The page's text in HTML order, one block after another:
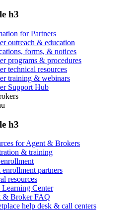
h3
for Partners
outreach & education
forms, & notices
programs & procedures
technical resources
training & webinars
Support Hub
h3
for Agent & Brokers
& training
partners
resources
Center
& Broker FAQ
help desk & call centers